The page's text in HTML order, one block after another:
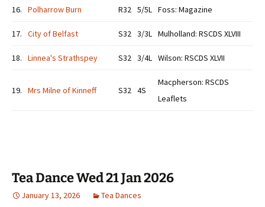
16. Polharrow Burn R32 5/5L Foss: Magazine
17. City of Belfast S32 3/3L Mulholland: RSCDS XLVIII
18. Linnea's Strathspey S32 3/4L Wilson: RSCDS XLVII
19. Mrs Milne of Kinneff S32 4S
Macpherson: RSCDS
Leaflets
Tea Dance Wed 21 Jan 2026
January 13, 2026 Tea Dances